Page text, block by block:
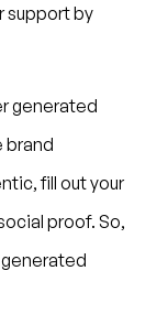
support by
generated
brand
fill out your
proof. So,